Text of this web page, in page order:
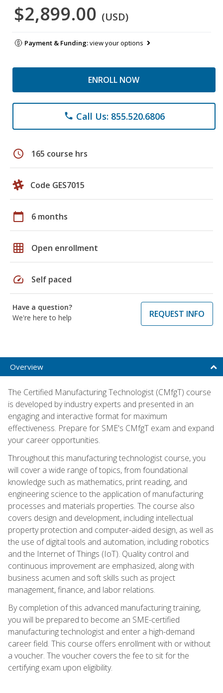
$2,899.00 (USD)
Payment & Funding:view your options
ENROLL NOW
phone Call Us: 855.520.6806
schedule 165 course hrs
Code GES7015
calendar_today 6 months
grid_on Open enrollment
speed Self paced
Have a question?
We're here to help
REQUEST INFO
Overview
The Certified Manufacturing Technologist (CMfgT) course
is developed by industry experts and presented in an
engaging and interactive format for maximum
effectiveness. Prepare for SME's CMfgT exam and expand
your career opportunities.
Throughout this manufacturing technologist course, you
will cover a wide range of topics, from foundational
knowledge such as mathematics, print reading, and
engineering science to the application of manufacturing
processes and materials properties. The course also
covers design and development, including intellectual
property protection and computer-aided design, as well as
the use of digital tools and automation, including robotics
and the Internet of Things (IoT). Quality control and
continuous improvement are emphasized, along with
business acumen and soft skills such as project
management, finance, and labor relations.
By completion of this advanced manufacturing training,
you will be prepared to become an SME-certified
manufacturing technologist and enter a high-demand
career field. This course offers enrollment with or without
a voucher. The voucher covers the fee to sit for the
certifying exam upon eligibility.